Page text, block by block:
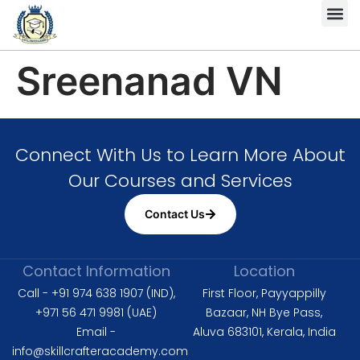
Sreenanad VN
Connect With Us to Learn More About
Our Courses and Services
Contact Us
Contact Information
Call - +91 974 638 1907 (IND),
+971 56 471 9981 (UAE)
Email -
info@skillcrafteracademy.com
Location
First Floor, Payyappilly
Bazaar, NH Bye Pass,
Aluva 683101, Kerala, India